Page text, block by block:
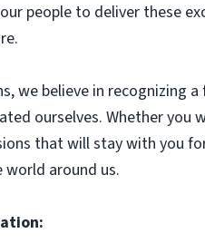
people to deliver these
we believe in recognizing
ourselves. Whether you
that will stay with you
world around us.